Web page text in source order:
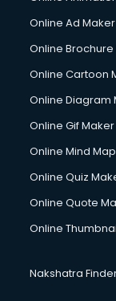
Hacking courses
Hardware and
HM courses in
Hotel
Hotel
HVAC courses
IATA courses in
Icici Foundation
Online Ad Maker
Online
Online Cartoon
Online Diagram
Online Gif Maker
Online Mind
Online Quiz
Online Quote
Online
Nakshatra